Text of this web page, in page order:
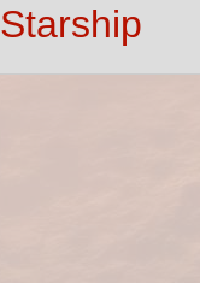
Starship